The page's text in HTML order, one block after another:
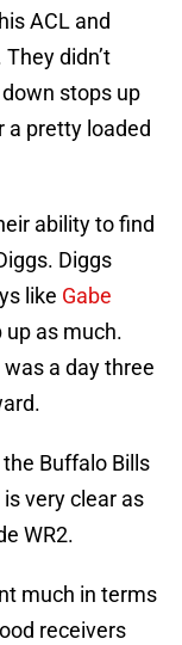
ACL and
didn’t
stops up
a pretty loaded
ability to find
Diggs
like Gabe
up as much.
a day three
Buffalo Bills
very clear as
WR2.
much in terms
receivers